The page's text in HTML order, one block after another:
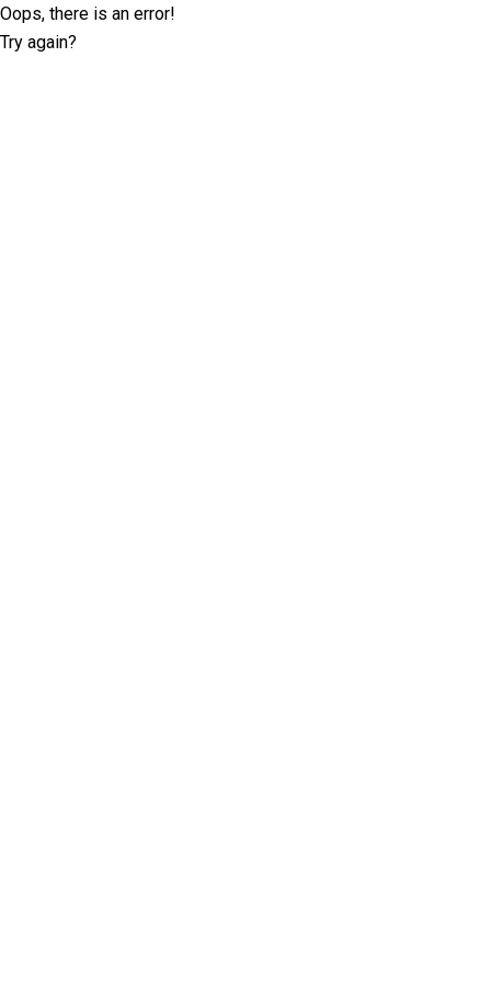
Oops, there is an error!
Try again?